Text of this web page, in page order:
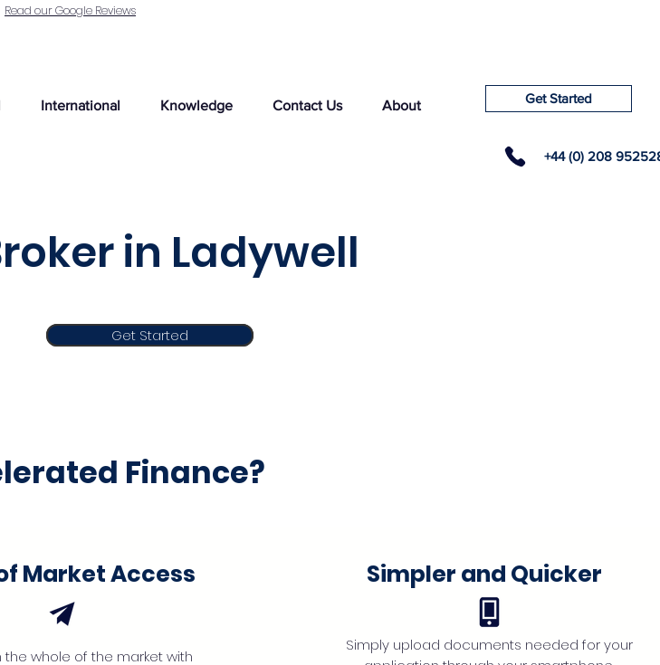
Read our Google Reviews
International Knowledge Contact Us About Get Started
+44 (0) 208
in Ladywell
Get Started
Get Started
Finance?
Market Access
the whole of the market with
Simpler and Quicker
Simply upload documents needed for your